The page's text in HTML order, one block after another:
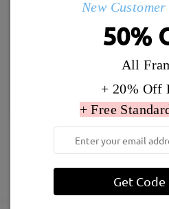
New
50%
All
+ 20% Off
+ Free
Get